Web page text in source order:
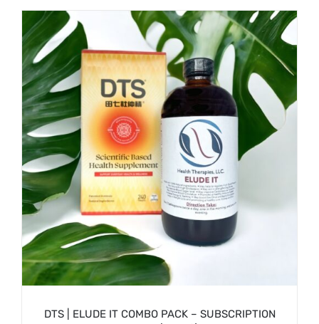
SIGN UP NOW
DTS | ELUDE IT COMBO PACK – SUBSCRIPTION